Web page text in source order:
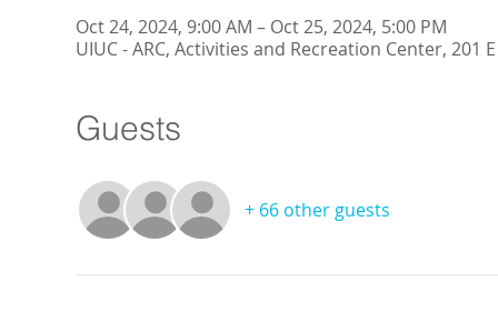
Oct 24, 2024, 9:00 AM – Oct 25, 2024, 5:00 PM
UIUC - ARC, Activities and Recreation Center, 201
Guests
+ 66 other guests